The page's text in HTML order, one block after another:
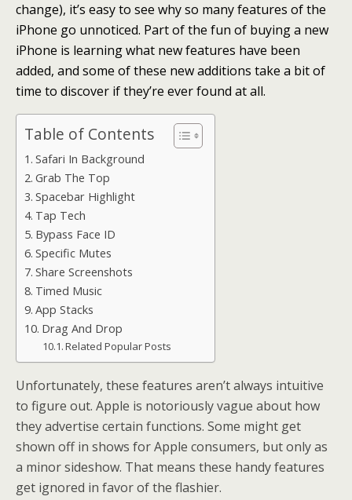
change), it’s easy to see why so many features of the
iPhone go unnoticed. Part of the fun of buying a new
iPhone is learning what new features have been
added, and some of these new additions take a bit of
time to discover if they’re ever found at all.
Table of Contents
Safari In Background
Grab The Top
Spacebar Highlight
Tap Tech
Bypass Face ID
Specific Mutes
Share Screenshots
Timed Music
App Stacks
Drag And Drop
Related Popular Posts
Unfortunately, these features aren’t always intuitive
to figure out. Apple is notoriously vague about how
they advertise certain functions. Some might get
shown off in shows for Apple consumers, but only as
a minor sideshow. That means these handy features
get ignored in favor of the flashier.